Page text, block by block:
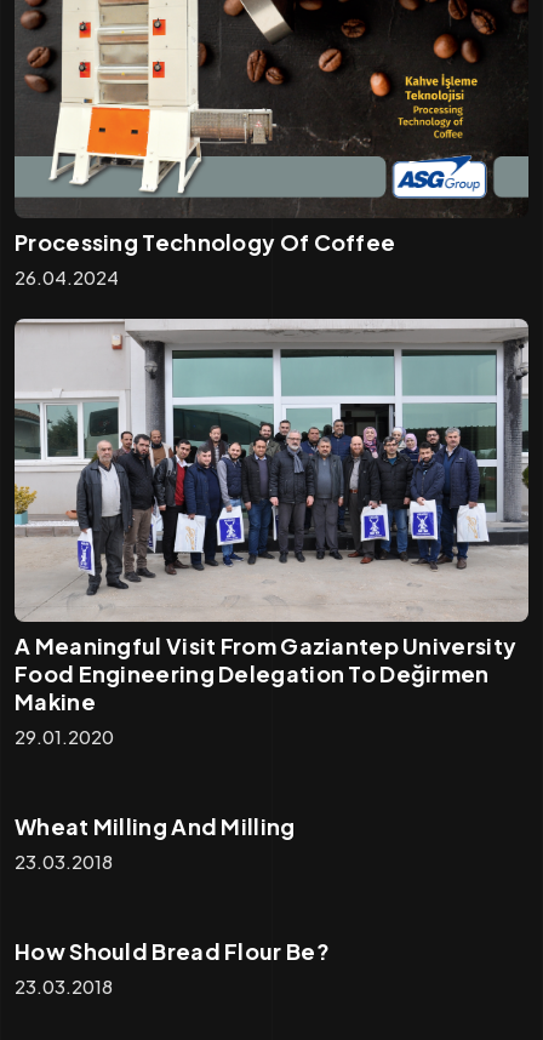
Processing Technology Of Coffee
26.04.2024
A Meaningful Visit From Gaziantep University
Food Engineering Delegation To Değirmen
Makine
29.01.2020
Wheat Milling And Milling
23.03.2018
How Should Bread Flour Be?
23.03.2018